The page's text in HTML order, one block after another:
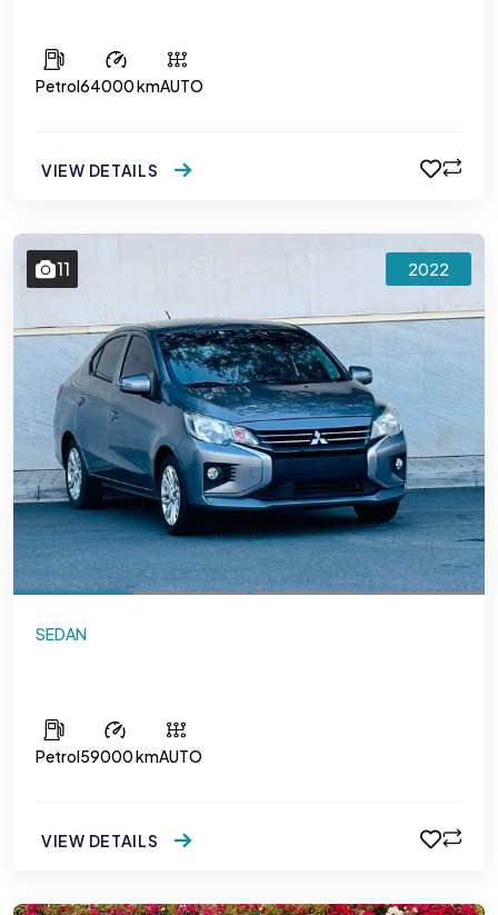
Petrol64000 kmAUTO
VIEW DETAILS
11 2022
SEDAN
Petrol59000 kmAUTO
VIEW DETAILS